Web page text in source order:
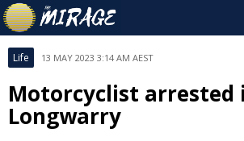
Life 13 MAY 2023 3:14 AM AEST
Motorcyclist arrested
Longwarry